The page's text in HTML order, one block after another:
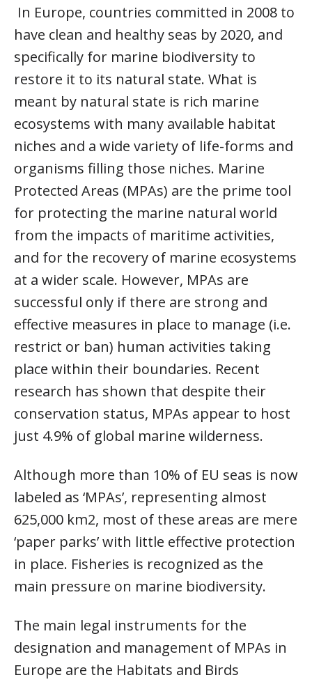
In Europe, countries committed in 2008 to
have clean and healthy seas by 2020, and
specifically for marine biodiversity to
restore it to its natural state. What is
meant by natural state is rich marine
ecosystems with many available habitat
niches and a wide variety of life-forms and
organisms filling those niches. Marine
Protected Areas (MPAs) are the prime tool
for protecting the marine natural world
from the impacts of maritime activities,
and for the recovery of marine ecosystems
at a wider scale. However, MPAs are
successful only if there are strong and
effective measures in place to manage (i.e.
restrict or ban) human activities taking
place within their boundaries. Recent
research has shown that despite their
conservation status, MPAs appear to host
just 4.9% of global marine wilderness.
Although more than 10% of EU seas is now
labeled as ‘MPAs’, representing almost
625,000 km2, most of these areas are mere
‘paper parks’ with little effective protection
in place. Fisheries is recognized as the
main pressure on marine biodiversity.
The main legal instruments for the
designation and management of MPAs in
Europe are the Habitats and Birds